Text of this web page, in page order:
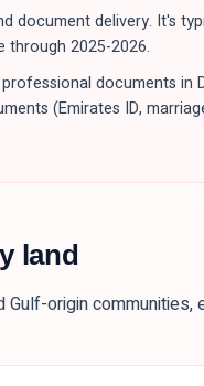
document delivery. It's
through 2025-2026.
documents in
(Emirates ID,
land
origin communities,